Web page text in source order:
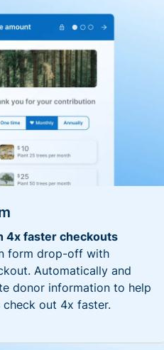
4x faster checkouts
form drop-off with
Automatically and
donor information to help
out 4x faster.